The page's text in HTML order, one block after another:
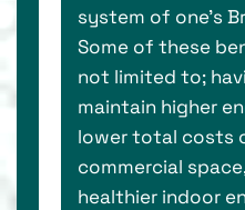
system of one's
Some of these
not limited to;
maintain higher
lower total costs
commercial
healthier indoor